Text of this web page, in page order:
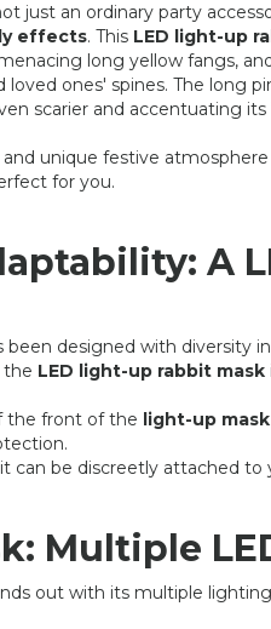
just an ordinary party
effects. This LED light-up
long yellow fangs,
loved ones' spines. The long
scarier and accentuating its
unique festive
for you.
A
been designed with diversity
the LED light-up rabbit mask
the front of the light-up mask
can be discreetly attached
Multiple
out with its multiple
LED MASK
14,90 €